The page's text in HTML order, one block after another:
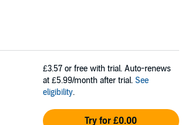
£3.57 or free with trial. Auto-renews
at £5.99/month after trial. See
eligibility.
Try for £0.00